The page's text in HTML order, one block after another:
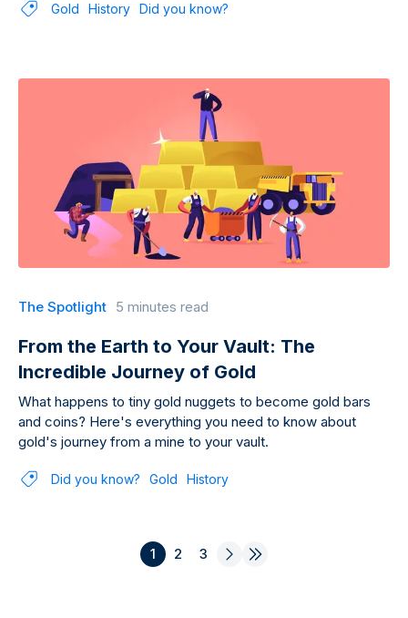
Gold History Did you know?
The Spotlight 5 minutes read
From the Earth to Your Vault: The
Incredible Journey of Gold
What happens to tiny gold nuggets to become gold bars
and coins? Here's everything you need to know about
gold's journey from a mine to your vault.
Did you know? Gold History
1 2 3